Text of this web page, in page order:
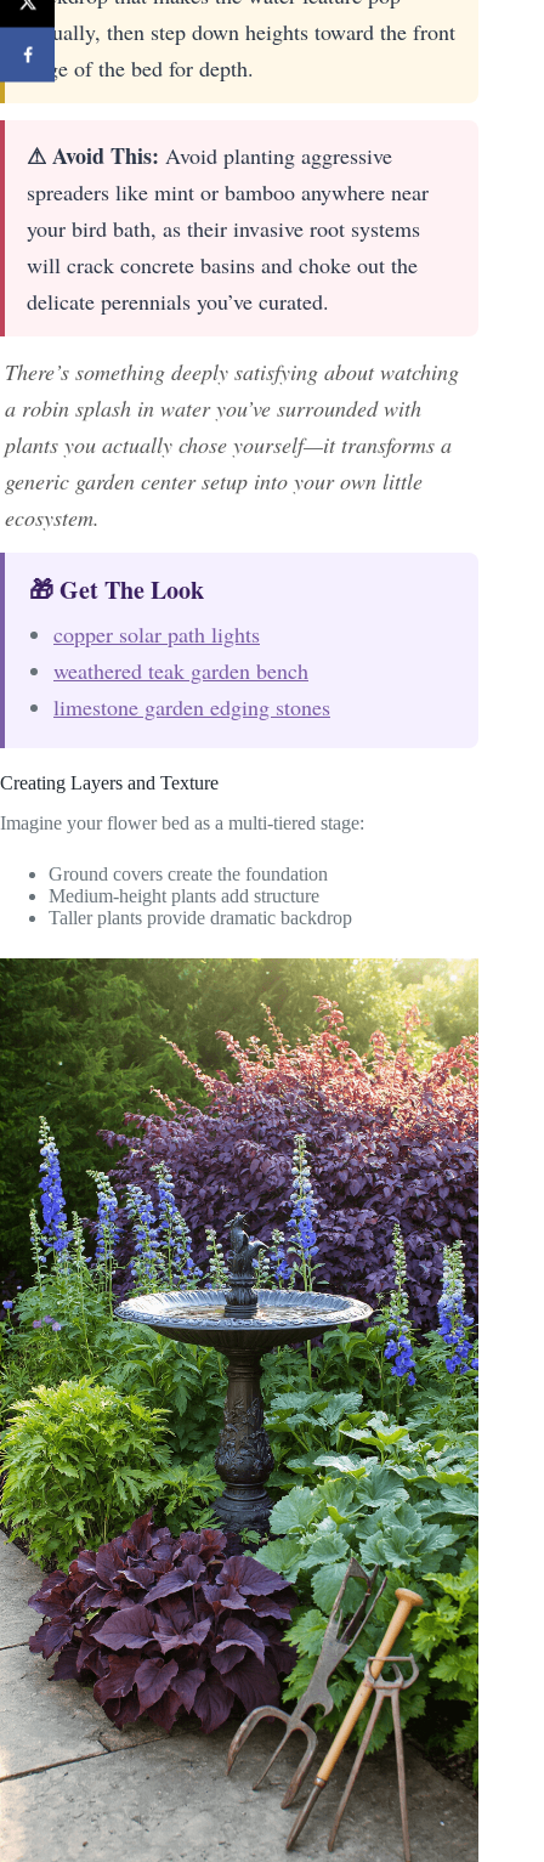
visually, then step down heights toward the front
edge of the bed for depth.
⚠ Avoid This: Avoid planting aggressive
spreaders like mint or bamboo anywhere near
your bird bath, as their invasive root systems
will crack concrete basins and choke out the
delicate perennials you’ve curated.
There’s something deeply satisfying about watching
a robin splash in water you’ve surrounded with
plants you actually chose yourself—it transforms a
generic garden center setup into your own little
ecosystem.
🎁 Get The Look
copper solar path lights
weathered teak garden bench
limestone garden edging stones
Creating Layers and Texture
Imagine your flower bed as a multi-tiered stage:
Ground covers create the foundation
Medium-height plants add structure
Taller plants provide dramatic backdrop